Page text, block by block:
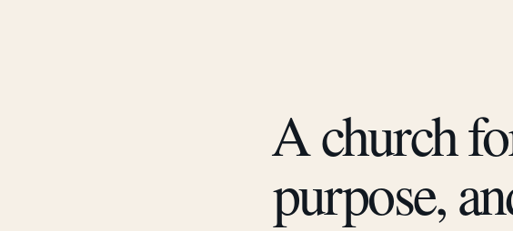
A church
purpose,